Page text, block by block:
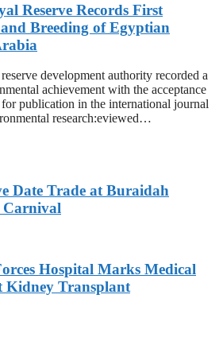
Reserve Records First
Breeding of Egyptian
development authority recorded a
achievement with the acceptance
publication in the international journal
research:eviewed…
Date Trade at Buraidah
Carnival
Hospital Marks Medical
Kidney Transplant